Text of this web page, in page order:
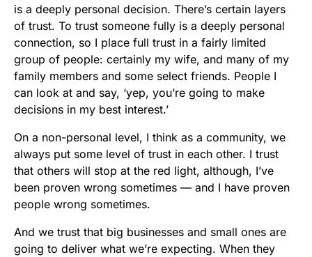
is a deeply personal decision. There’s certain layers
of trust. To trust someone fully is a deeply personal
connection, so I place full trust in a fairly limited
group of people: certainly my wife, and many of my
family members and some select friends. People I
can look at and say, ‘yep, you’re going to make
decisions in my best interest.’
On a non-personal level, I think as a community, we
always put some level of trust in each other. I trust
that others will stop at the red light, although, I’ve
been proven wrong sometimes — and I have proven
people wrong sometimes.
And we trust that big businesses and small ones are
going to deliver what we’re expecting. When they